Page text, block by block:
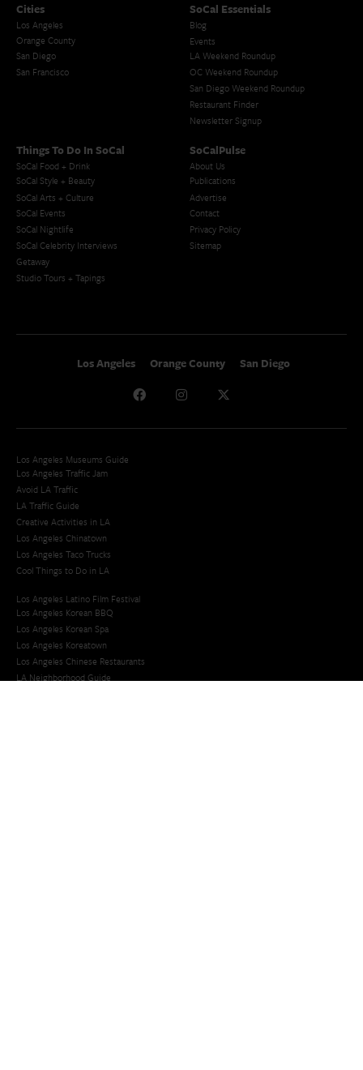
Cities
Los Angeles
Orange County
San Diego
San Francisco
SoCal Essentials
Blog
Events
LA Weekend Roundup
OC Weekend Roundup
San Diego Weekend Roundup
Restaurant Finder
Newsletter Signup
Things To Do In SoCal
SoCal Food + Drink
SoCal Style + Beauty
SoCal Arts + Culture
SoCal Events
SoCal Nightlife
SoCal Celebrity Interviews
Getaway
Studio Tours + Tapings
SoCalPulse
About Us
Publications
Advertise
Contact
Privacy Policy
Sitemap
Los Angeles Orange County San Diego
Los Angeles Museums Guide
Los Angeles Traffic Jam
Avoid LA Traffic​
LA Traffic Guide
Creative Activities in LA
Los Angeles Chinatown
Los Angeles Taco Trucks
Cool Things to Do in LA​
Los Angeles Latino Film Festival
Los Angeles Korean BBQ
Los Angeles Korean Spa
Los Angeles Koreatown
Los Angeles Chinese Restaurants
LA Neighborhood Guide